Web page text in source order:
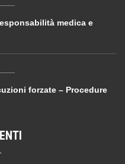
medica e
forzate – Procedure